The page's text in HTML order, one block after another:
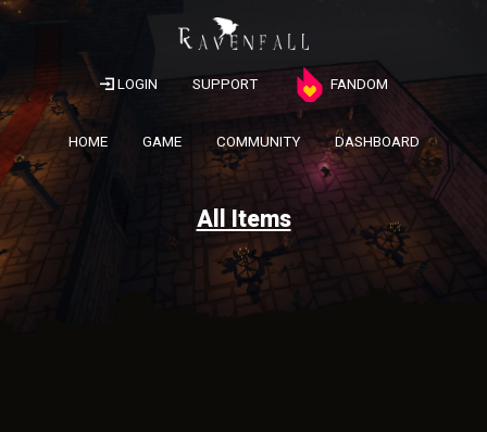
LOGIN SUPPORT FANDOM
HOME GAME COMMUNITY DASHBOARD
All Items